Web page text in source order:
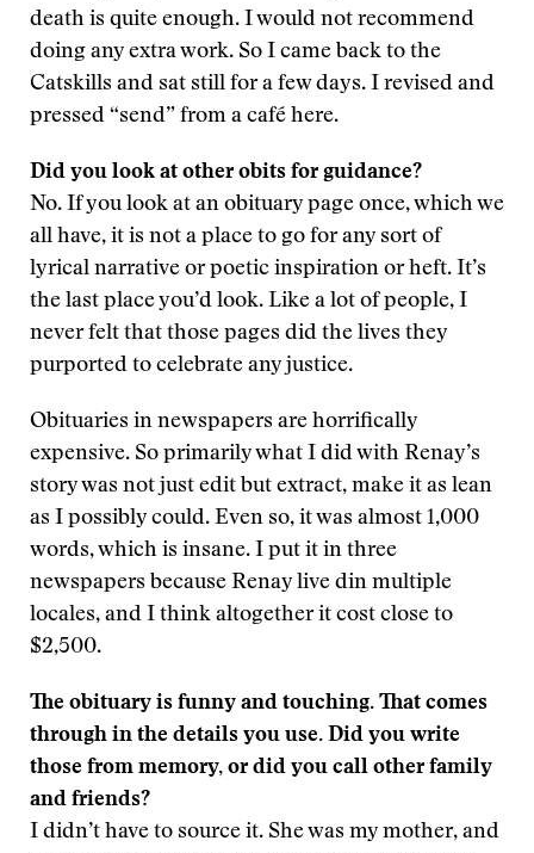
death is quite enough. I would not recommend
doing any extra work. So I came back to the
Catskills and sat still for a few days. I revised and
pressed “send” from a café here.
Did you look at other obits for guidance?
No. If you look at an obituary page once, which we
all have, it is not a place to go for any sort of
lyrical narrative or poetic inspiration or heft. It’s
the last place you’d look. Like a lot of people, I
never felt that those pages did the lives they
purported to celebrate any justice.
Obituaries in newspapers are horrifically
expensive. So primarily what I did with Renay’s
story was not just edit but extract, make it as lean
as I possibly could. Even so, it was almost 1,000
words, which is insane. I put it in three
newspapers because Renay live din multiple
locales, and I think altogether it cost close to
$2,500.
The obituary is funny and touching. That comes
through in the details you use. Did you write
those from memory, or did you call other family
and friends?
I didn’t have to source it. She was my mother, and